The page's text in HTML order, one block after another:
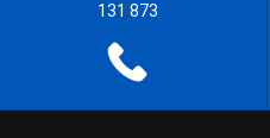
131 873